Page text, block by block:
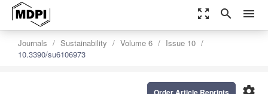
zoom_out_map search menu
Journals Sustainability Volume 6
Issue 10
10.3390/su6106973
settings